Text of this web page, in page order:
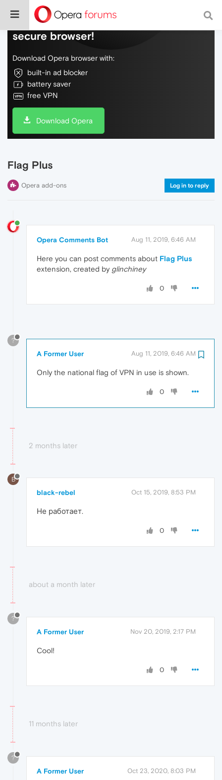
Do more on the web, with a fast and
secure browser!
Download Opera browser with:
built-in ad blocker
battery saver
free VPN
Download Opera
Flag Plus
Opera add-ons Log in to reply
Opera Comments Bot Aug 11, 2019, 6:46 AM
Here you can post comments about Flag Plus
extension, created by glinchiney
0
?
A Former User Aug 11, 2019, 6:46 AM
Only the national flag of VPN in use is shown.
0
2 months later
B
black-rebel Oct 15, 2019, 8:53 PM
Не работает.
0
about a month later
?
A Former User Nov 20, 2019, 2:17 PM
Cool!
0
11 months later
?
A Former User Oct 23, 2020, 8:03 PM